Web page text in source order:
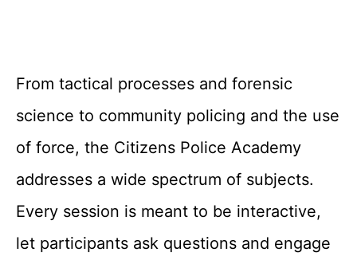
From tactical processes and forensic
science to community policing and the use
of force, the Citizens Police Academy
addresses a wide spectrum of subjects.
Every session is meant to be interactive,
let participants ask questions and engage